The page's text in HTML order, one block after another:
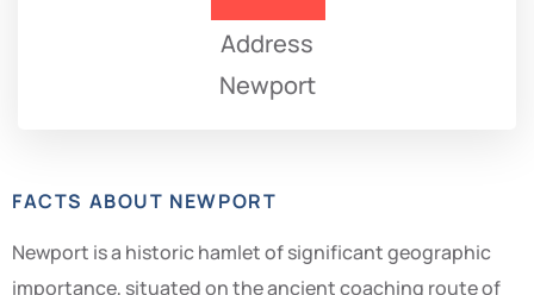
Address
Newport
FACTS ABOUT NEWPORT
Newport is a historic hamlet of significant geographic
importance, situated on the ancient coaching route of